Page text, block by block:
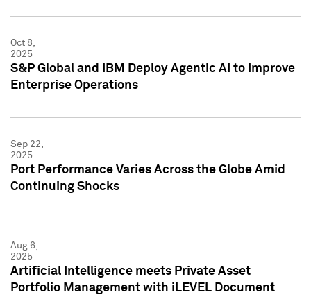
Oct 8,
2025
S&P Global and IBM Deploy Agentic AI to Improve
Enterprise Operations
Sep 22,
2025
Port Performance Varies Across the Globe Amid
Continuing Shocks
Aug 6,
2025
Artificial Intelligence meets Private Asset
Portfolio Management with iLEVEL Document